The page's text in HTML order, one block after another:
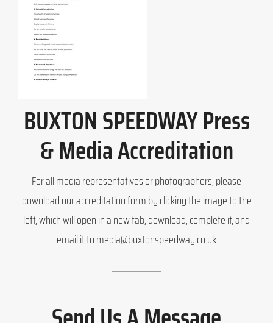
BUXTON SPEEDWAY Press
& Media Accreditation
For all media representatives or photographers, please
download our accreditation form by clicking the image to the
left, which will open in a new tab, download, complete it, and
email it to media@buxtonspeedway.co.uk